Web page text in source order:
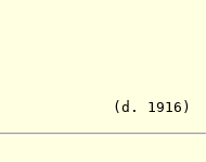
(d. 1916)